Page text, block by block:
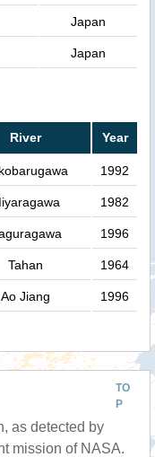
Japan
Japan
River Year
1992
1982
1996
Tahan 1964
Ao Jiang 1996
TO
P
as detected by
mission of NASA.